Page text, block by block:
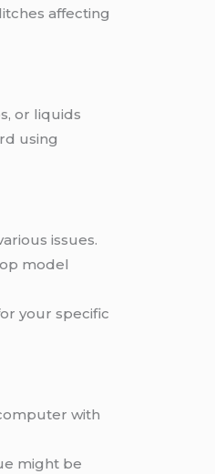
affecting
or liquids
using
issues.
model
your specific
with
might be